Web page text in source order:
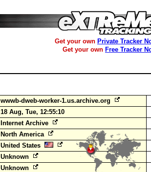
Get your own Private Tracker
Get your own Free Tracker
wwwb-dweb-worker-1.us.archive.org
18 Aug, Tue, 12:55:10
Internet Archive
North America
United States
Unknown
Unknown